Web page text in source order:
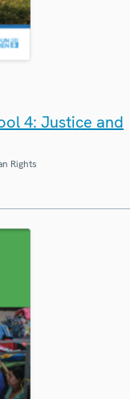
4: Justice and
Rights